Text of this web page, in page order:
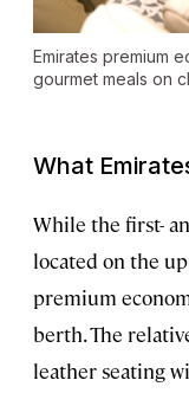
Emirates premium
gourmet meals on
What
While the first-
located on the
premium
berth. The
leather seating